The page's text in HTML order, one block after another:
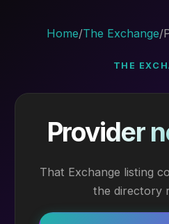
Home/The Exchange/
THE
Provider
That Exchange listing
the directory